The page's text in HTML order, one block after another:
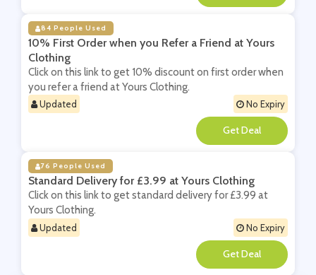
84 People Used
10% First Order when you Refer a Friend at Yours
Clothing
Click on this link to get 10% discount on first order when
you refer a friend at Yours Clothing.
Updated No Expiry
**
76 People Used
Standard Delivery for £3.99 at Yours Clothing
Click on this link to get standard delivery for £3.99 at
Yours Clothing.
Updated No Expiry
**